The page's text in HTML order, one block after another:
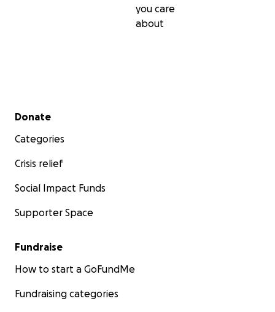
you care
about
Secondary menu
Donate
Categories
Crisis relief
Social Impact Funds
Supporter Space
Fundraise
How to start a GoFundMe
Fundraising categories